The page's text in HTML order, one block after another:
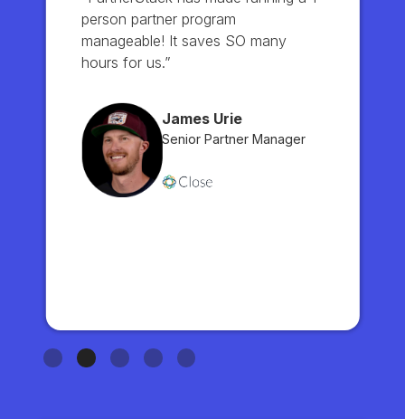
person partner program
manageable! It saves SO many
hours for us.”
James Urie
Senior Partner Manager
Slide 2 of 5.